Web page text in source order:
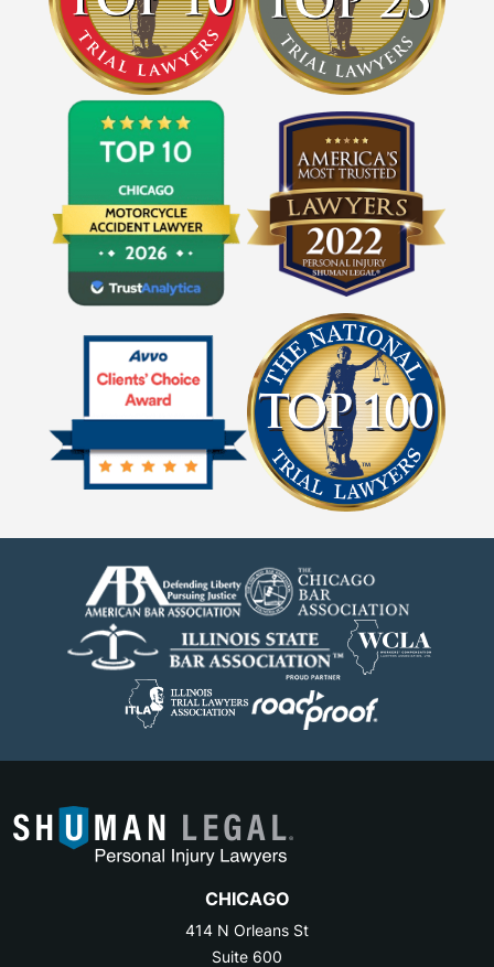
CHICAGO
414 N Orleans St
Suite 600